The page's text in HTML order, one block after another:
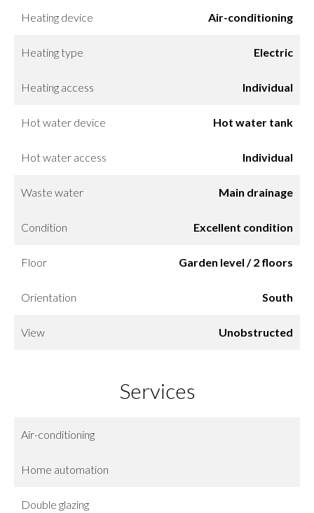
Heating device Air-conditioning
Heating type Electric
Heating access Individual
Hot water device Hot water tank
Hot water access Individual
Waste water Main drainage
Condition Excellent condition
Floor Garden level / 2 floors
Orientation South
View Unobstructed
Services
Air-conditioning
Home automation
Double glazing